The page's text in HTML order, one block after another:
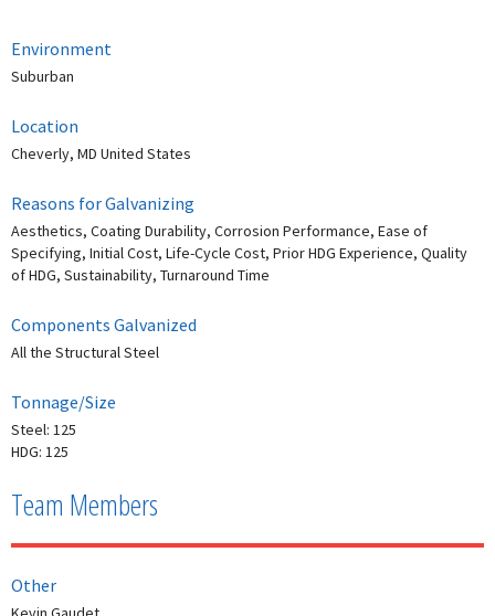
Environment
Suburban
Location
Cheverly, MD United States
Reasons for Galvanizing
Aesthetics, Coating Durability, Corrosion Performance, Ease of
Specifying, Initial Cost, Life-Cycle Cost, Prior HDG Experience, Quality
of HDG, Sustainability, Turnaround Time
Components Galvanized
All the Structural Steel
Tonnage/Size
Steel: 125
HDG: 125
Team Members
Other